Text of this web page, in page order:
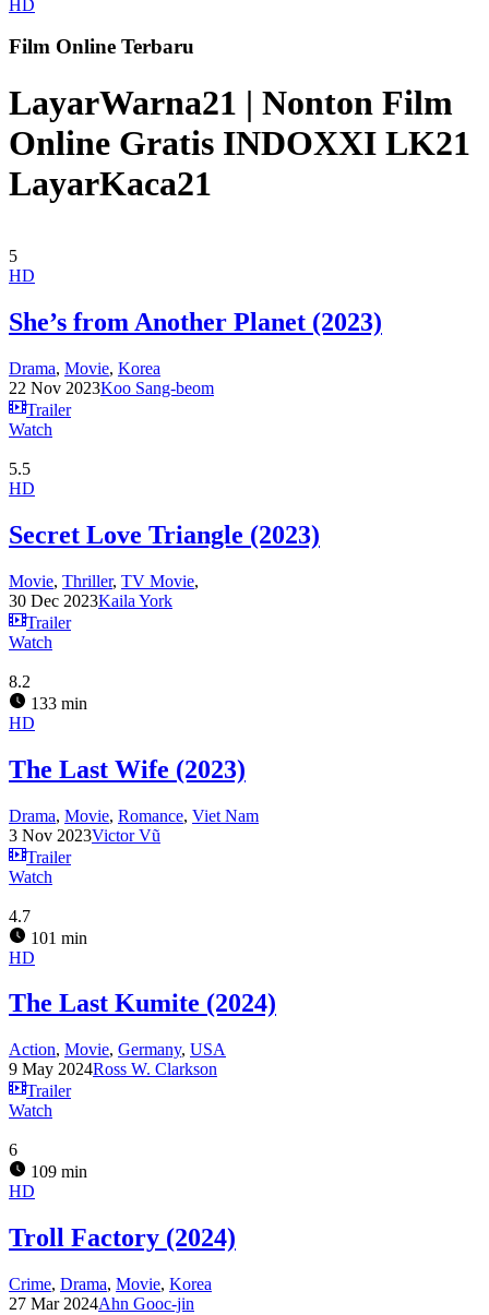
HD
Film Online Terbaru
LayarWarna21 | Nonton Film
Online Gratis INDOXXI LK21
LayarKaca21
5
HD
She’s from Another Planet (2023)
Drama, Movie, Korea
22 Nov 2023Koo Sang-beom
Trailer
Watch
5.5
HD
Secret Love Triangle (2023)
Movie, Thriller, TV Movie,
30 Dec 2023Kaila York
Trailer
Watch
8.2
133 min
HD
The Last Wife (2023)
Drama, Movie, Romance, Viet Nam
3 Nov 2023Victor Vũ
Trailer
Watch
4.7
101 min
HD
The Last Kumite (2024)
Action, Movie, Germany, USA
9 May 2024Ross W. Clarkson
Trailer
Watch
6
109 min
HD
Troll Factory (2024)
Crime, Drama, Movie, Korea
27 Mar 2024Ahn Gooc-jin